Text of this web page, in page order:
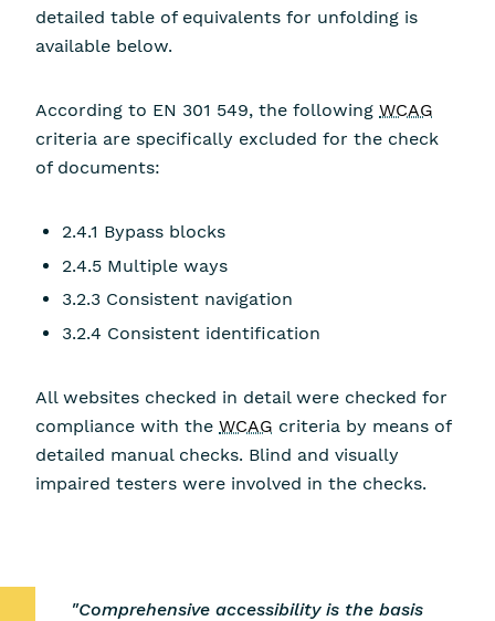
detailed table of equivalents for unfolding is
available below.
According to EN 301 549, the following WCAG
criteria are specifically excluded for the check
of documents:
2.4.1 Bypass blocks
2.4.5 Multiple ways
3.2.3 Consistent navigation
3.2.4 Consistent identification
All websites checked in detail were checked for
compliance with the WCAG criteria by means of
detailed manual checks. Blind and visually
impaired testers were involved in the checks.
"Comprehensive accessibility is the basis